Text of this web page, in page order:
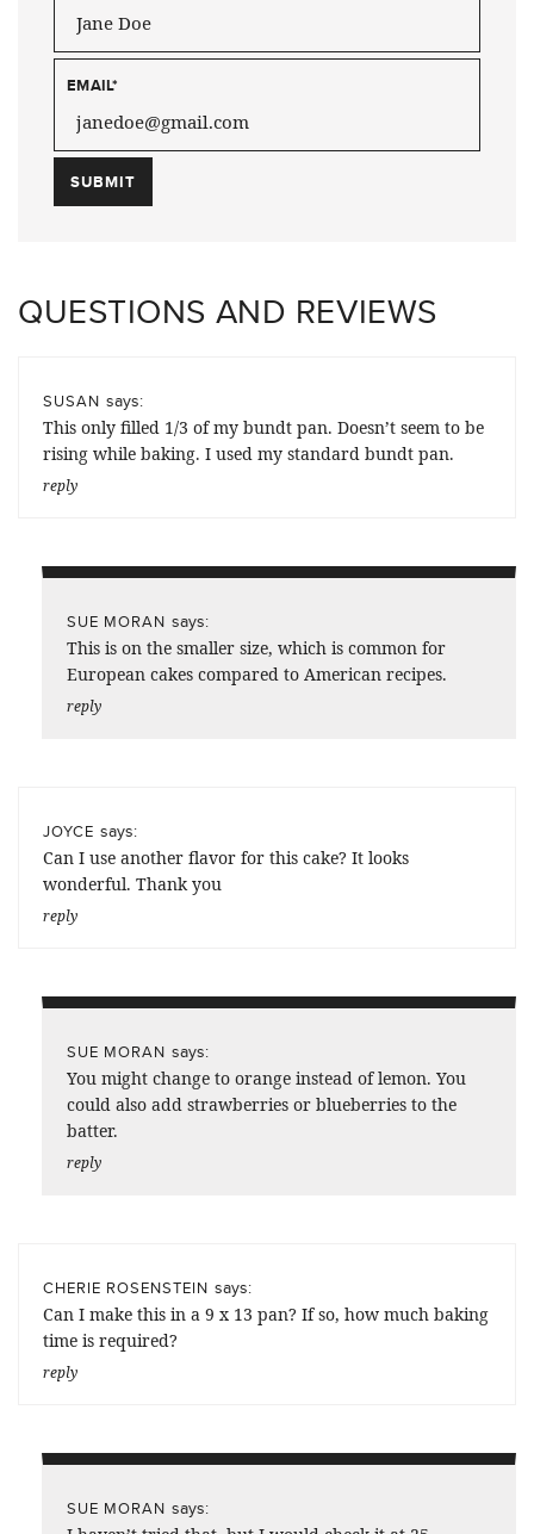
EMAIL*
QUESTIONS AND REVIEWS
SUSAN says:
This only filled 1/3 of my bundt pan. Doesn’t seem to be
rising while baking. I used my standard bundt pan.
reply
SUE MORAN says:
This is on the smaller size, which is common for
European cakes compared to American recipes.
reply
JOYCE says:
Can I use another flavor for this cake? It looks
wonderful. Thank you
reply
SUE MORAN says:
You might change to orange instead of lemon. You
could also add strawberries or blueberries to the
batter.
reply
CHERIE ROSENSTEIN says:
Can I make this in a 9 x 13 pan? If so, how much baking
time is required?
reply
SUE MORAN says: